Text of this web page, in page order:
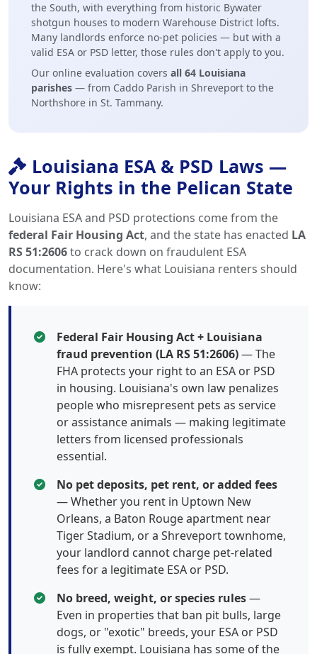
the South, with everything from historic Bywater
shotgun houses to modern Warehouse District lofts.
Many landlords enforce no-pet policies — but with a
valid ESA or PSD letter, those rules don't apply to you.
Our online evaluation covers all 64 Louisiana
parishes — from Caddo Parish in Shreveport to the
Northshore in St. Tammany.
Louisiana ESA & PSD Laws —
Your Rights in the Pelican State
Louisiana ESA and PSD protections come from the
federal Fair Housing Act, and the state has enacted LA
RS 51:2606to crack down on fraudulent ESA
documentation. Here's what Louisiana renters should
know:
Federal Fair Housing Act + Louisiana
fraud prevention (LA RS 51:2606)— The
FHA protects your right to an ESA or PSD
in housing. Louisiana's own law penalizes
people who misrepresent pets as service
or assistance animals — making legitimate
letters from licensed professionals
essential.
No pet deposits, pet rent, or added fees
— Whether you rent in Uptown New
Orleans, a Baton Rouge apartment near
Tiger Stadium, or a Shreveport townhome,
your landlord cannot charge pet-related
fees for a legitimate ESA or PSD.
No breed, weight, or species rules—
Even in properties that ban pit bulls, large
dogs, or "exotic" breeds, your ESA or PSD
is fully exempt. Louisiana has some of the